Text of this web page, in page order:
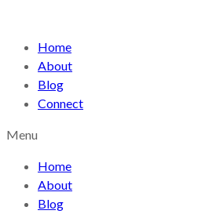
Home
About
Blog
Connect
Menu
Home
About
Blog